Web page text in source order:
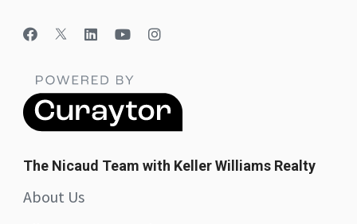
The Nicaud Team with Keller Williams Realty
About Us